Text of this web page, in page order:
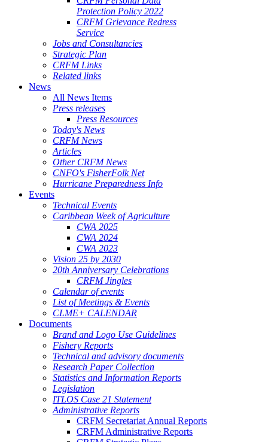
Protection Policy 2022
CRFM Grievance Redress
Service
Jobs and Consultancies
Strategic Plan
CRFM Links
Related links
News
All News Items
Press releases
Press Resources
Today's News
CRFM News
Articles
Other CRFM News
CNFO's FisherFolk Net
Hurricane Preparedness Info
Events
Technical Events
Caribbean Week of Agriculture
CWA 2025
CWA 2024
CWA 2023
Vision 25 by 2030
20th Anniversary Celebrations
CRFM Jingles
Calendar of events
List of Meetings & Events
CLME+ CALENDAR
Documents
Brand and Logo Use Guidelines
Fishery Reports
Technical and advisory documents
Research Paper Collection
Statistics and Information Reports
Legislation
ITLOS Case 21 Statement
Administrative Reports
CRFM Secretariat Annual Reports
CRFM Administrative Reports